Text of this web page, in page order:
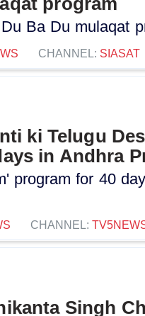
Ba Du mulaqat
CHANNEL: SIASAT
ki Telugu
in Andhra
program for 40
CHANNEL:
Singh